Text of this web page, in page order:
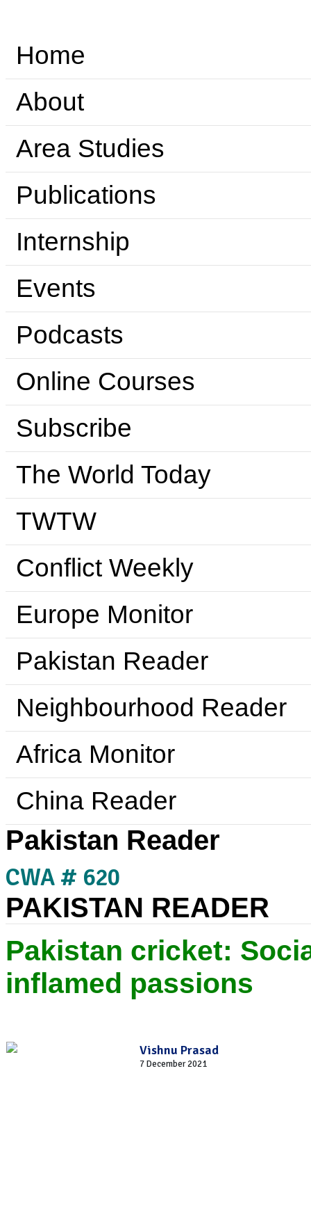
Home
About
Area Studies
Publications
Internship
Events
Podcasts
Online Courses
Subscribe
The World Today
TWTW
Conflict Weekly
Europe Monitor
Pakistan Reader
Neighbourhood Reader
Africa Monitor
China Reader
Pakistan Reader
CWA # 620
PAKISTAN READER
Pakistan cricket:
inflamed passions
Vishnu Prasad
7 December 2021